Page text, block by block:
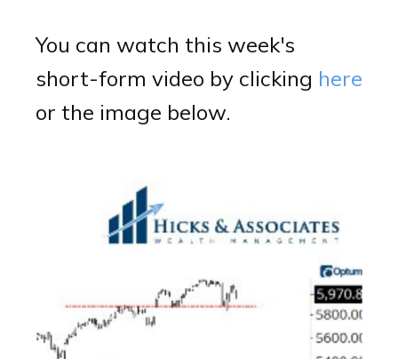
You can watch this week's
short-form video by clicking here
or the image below.